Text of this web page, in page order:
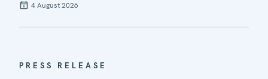
4 August 2026
PRESS RELEASE